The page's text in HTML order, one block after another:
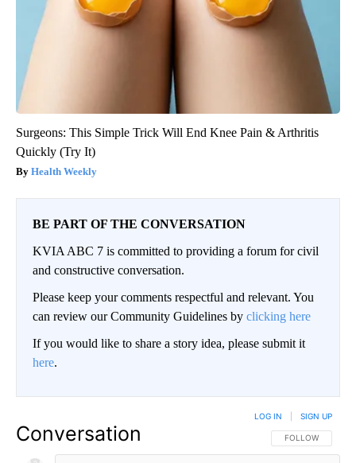
Surgeons: This Simple Trick Will End Knee Pain & Arthritis
Quickly (Try It)
Health Weekly
BE PART OF THE CONVERSATION
KVIA ABC 7 is committed to providing a forum for civil
and constructive conversation.
Please keep your comments respectful and relevant. You
can review our Community Guidelines by clicking here
If you would like to share a story idea, please submit it
here.
Conversation FOLLOW THIS
FOLLOW
LOG IN SIGN UP